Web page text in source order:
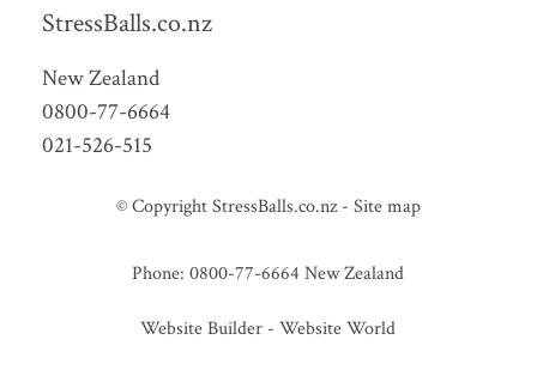
StressBalls.co.nz
New Zealand
0800-77-6664
021-526-515
© Copyright StressBalls.co.nz- Site map
Phone: 0800-77-6664 New Zealand
Website Builder - Website World